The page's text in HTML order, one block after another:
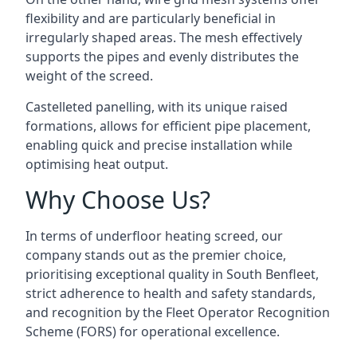
flexibility and are particularly beneficial in
irregularly shaped areas. The mesh effectively
supports the pipes and evenly distributes the
weight of the screed.
Castelleted panelling, with its unique raised
formations, allows for efficient pipe placement,
enabling quick and precise installation while
optimising heat output.
Why Choose Us?
In terms of underfloor heating screed, our
company stands out as the premier choice,
prioritising exceptional quality in South Benfleet,
strict adherence to health and safety standards,
and recognition by the Fleet Operator Recognition
Scheme (FORS) for operational excellence.